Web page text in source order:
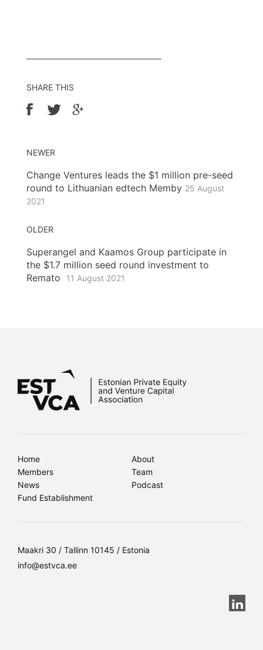
SHARE THIS
NEWER
Change Ventures leads the $1 million pre-seed
round to Lithuanian edtech Memby 25 August
2021
OLDER
Superangel and Kaamos Group participate in
the $1.7 million seed round investment to
Remato
11 August 2021
Home
About
Members
Team
News
Podcast
Fund Establishment
Maakri 30 / Tallinn 10145 / Estonia
info@estvca.ee